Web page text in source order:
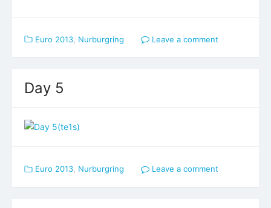
Euro 2013 Nurburgring Leave a comment
Day 5
Euro 2013 Nurburgring Leave a comment